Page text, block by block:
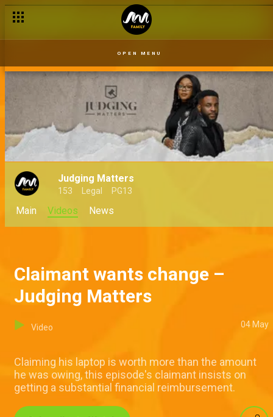
OPEN MENU
Judging Matters
153 Legal PG13
Main Videos News
Claimant wants change –
Judging Matters
Video 04 May
Claiming his laptop is worth more than the amount
he was owing, this episode's claimant insists on
getting a substantial financial reimbursement.